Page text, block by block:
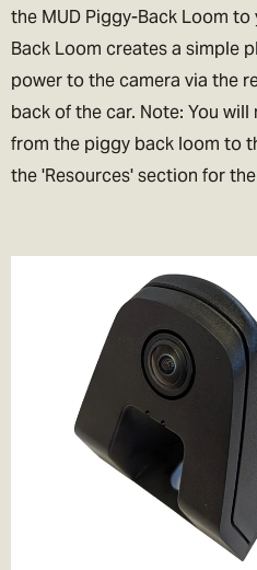
the MUD Piggy-Back Loom
Back Loom creates a simple
power to the camera via the
back of the car. Note: You
from the piggy back loom to
the 'Resources' section for